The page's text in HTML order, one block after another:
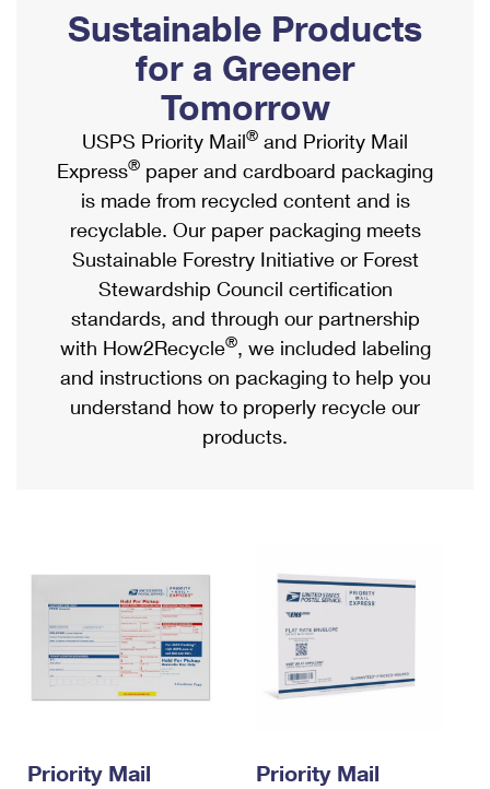
Ship to USPS Smart Locker
Label Broker
Custom Mail, Cards, & Envelopes
Postage Prices
Mail & Shipping Services
Priority Mail Express
Priority Mail
USPS Ground Advantage
First-Class Mail
Military & Diplomatic Mail
Requesting a Refund
Mailbox Guidelines
Mail for the Deceased
Political Mail
Promotions & Incentives
Informed Delivery Marketing
USPS Connect
eCommerce
Local
Postage Options
Verifying Postage
Returns Services
USPS & Web Tools APIs
Prices
Shipping Internationally Online
International Insurance & Extra Services
Completing Customs Forms
Military & Diplomatic Mail
Passports
Comparing International Shipping
Services
Priority Mail Express International
Priority Mail International
Requesting an International Refund
Sustainable Products
for a Greener
Tomorrow
USPS Priority Mail® and Priority Mail
Express® paper and cardboard packaging
is made from recycled content and is
recyclable. Our paper packaging meets
Sustainable Forestry Initiative or Forest
Stewardship Council certification
standards, and through our partnership
with How2Recycle®, we included labeling
and instructions on packaging to help you
understand how to properly recycle our
products.
Priority Mail
Priority Mail